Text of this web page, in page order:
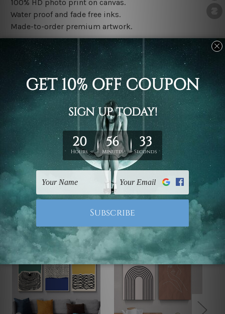
100% HD photo print on canvas.
Water proof and fade free inks.
Made-to-order premium artwork.
The rolled canvas set prints are sent un-framed & un-
stretched. We leave extra canvas edges for easy
stretching & framing.
The stretched canvas set prints are sent ready-to-hang
gallery wrapped over solid wooden stretcher frames.
Note: Outer border frames, floating frames or mattes
are not included in the order, they are used and shown
for illlustration purpose only.